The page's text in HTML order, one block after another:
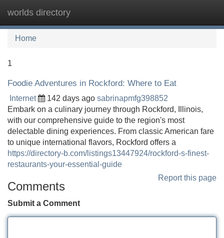
worlds directory
Home
1
Foodie Adventures in Rockford: Where to Eat
Internet 142 days ago sabrinapmfg398852
Embark on a culinary journey through Rockford, Illinois,
with our comprehensive guide to the region's most
delectable dining experiences. From classic American fare
to unique international flavors, Rockford offers a
https://directory-b.com/listings13447924/rockford-s-finest-
restaurants-your-essential-guide
Report this page
Comments
Submit a Comment